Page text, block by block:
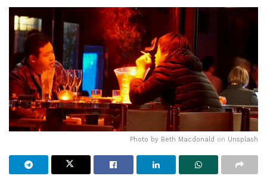
Photo by Beth Macdonald on Unsplash